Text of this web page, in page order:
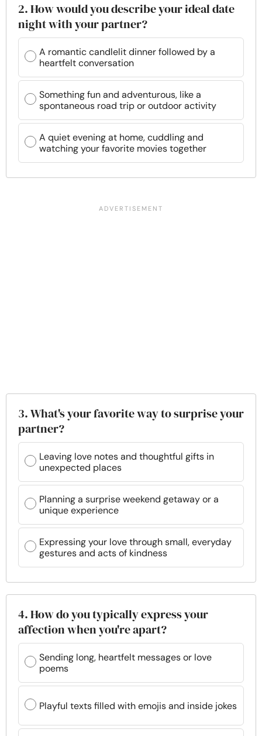
2. How would you describe your ideal date
night with your partner?
A romantic candlelit dinner followed by a
heartfelt conversation
Something fun and adventurous, like a
spontaneous road trip or outdoor activity
A quiet evening at home, cuddling and
watching your favorite movies together
3. What's your favorite way to surprise your
partner?
Leaving love notes and thoughtful gifts in
unexpected places
Planning a surprise weekend getaway or a
unique experience
Expressing your love through small, everyday
gestures and acts of kindness
4. How do you typically express your
affection when you're apart?
Sending long, heartfelt messages or love
poems
Playful texts filled with emojis and inside jokes